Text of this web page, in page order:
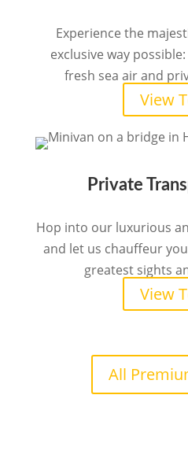
Experience the
exclusive way
fresh sea air and
View
Private
Hop into our luxurious
and let us chauffeur
greatest sights
View
All